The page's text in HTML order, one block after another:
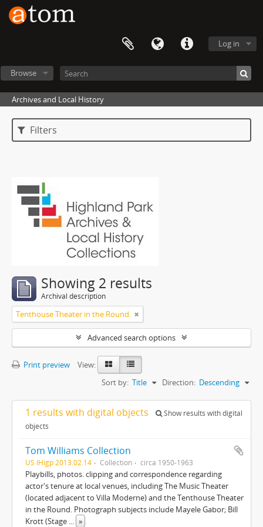
Log in
Browse
Archives and Local History
Filters
Showing 2 results
Archival description
Tenthouse Theater in the Round.
Advanced search options
Print preview
View:
Sort by: Title Direction: Descending
1 results with digital objects
Show results with digital
objects
Tom Williams Collection
US IHigp 2013.02.14 Collection circa 1950-1963
Playbills, photos. clipping and correspondence regarding
actor's tenure at local venues, including The Music Theater
(located adjacent to Villa Moderne) and the Tenthouse Theater
in the Round. Photograph subjects include Mayele Gabor; Bill
Krott (Stage ... »